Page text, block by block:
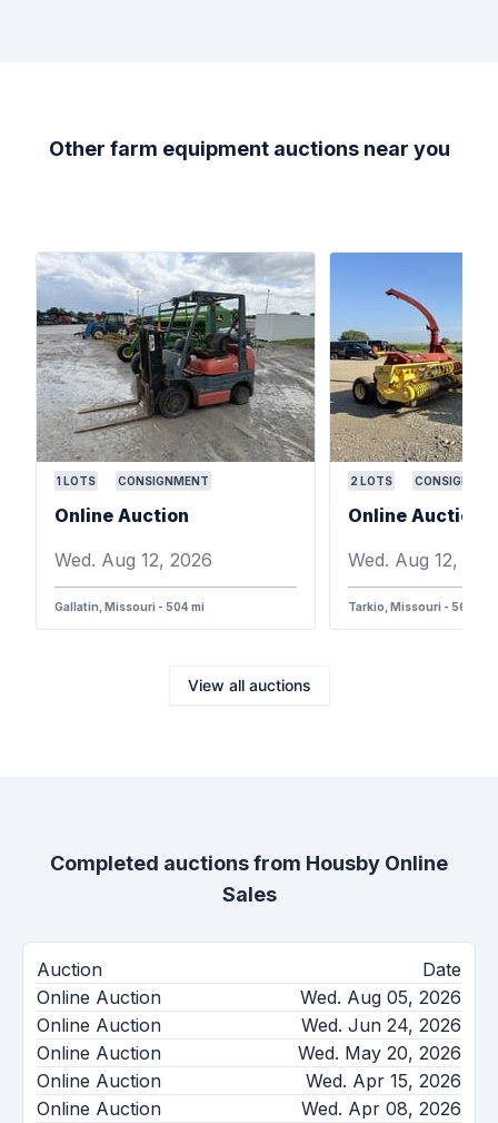
Other farm equipment auctions near you
1LOTS CONSIGNMENT
Online Auction
Wed. Aug 12, 2026
Gallatin, Missouri - 504 mi
2 LOTS
Online Auction
Wed. Aug 12,
Tarkio, Missouri - 568 mi
View all auctions
Completed auctions from Housby Online
Sales
Auction
Date
Online Auction
Wed. Aug 05, 2026
Online Auction
Wed. Jun 24, 2026
Online Auction
Wed. May 20, 2026
Online Auction
Wed. Apr 15, 2026
Online Auction
Wed. Apr 08, 2026